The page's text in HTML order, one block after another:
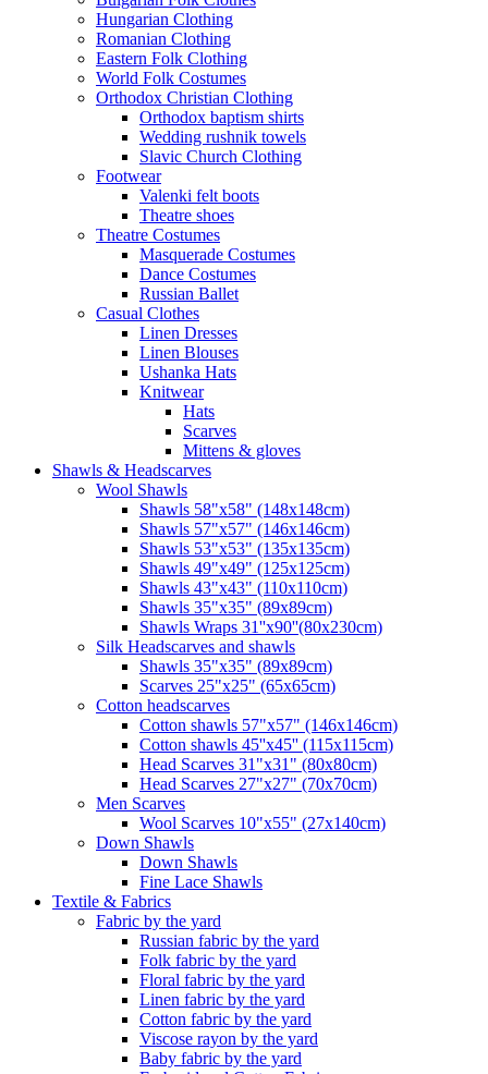
Hungarian Clothing
Romanian Clothing
Eastern Folk Clothing
World Folk Costumes
Orthodox Christian Clothing
Orthodox baptism shirts
Wedding rushnik towels
Slavic Church Clothing
Footwear
Valenki felt boots
Theatre shoes
Theatre Costumes
Masquerade Costumes
Dance Costumes
Russian Ballet
Casual Clothes
Linen Dresses
Linen Blouses
Ushanka Hats
Knitwear
Hats
Scarves
Mittens & gloves
Shawls & Headscarves
Wool Shawls
Shawls 58"x58" (148x148cm)
Shawls 57"x57" (146x146cm)
Shawls 53"x53" (135x135cm)
Shawls 49"x49" (125x125cm)
Shawls 43"x43" (110x110cm)
Shawls 35"x35" (89x89cm)
Shawls Wraps 31''x90''(80х230cm)
Silk Headscarves and shawls
Shawls 35"x35" (89x89cm)
Scarves 25"x25" (65x65cm)
Сotton headscarves
Cotton shawls 57"x57" (146x146cm)
Cotton shawls 45''x45'' (115x115cm)
Head Scarves 31"x31" (80x80cm)
Head Scarves 27"x27" (70x70cm)
Men Scarves
Wool Scarves 10"x55" (27x140cm)
Down Shawls
Down Shawls
Fine Lace Shawls
Textile & Fabrics
Fabric by the yard
Russian fabric by the yard
Folk fabric by the yard
Floral fabric by the yard
Linen fabric by the yard
Cotton fabric by the yard
Viscose rayon by the yard
Baby fabric by the yard